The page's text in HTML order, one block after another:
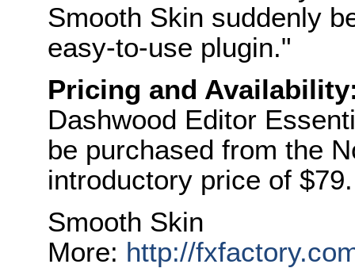
Smooth Skin suddenly
easy-to-use plugin."
Pricing and
Dashwood Editor
be purchased from the
introductory price of
Smooth Skin
More: http://